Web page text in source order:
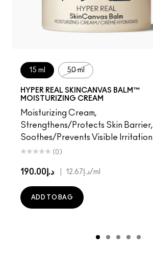
15 ml 50 ml
HYPER REAL SKINCANVAS BALM™
MOISTURIZING CREAM
Moisturizing Cream,
Strengthens/Protects Skin Barrier,
Soothes/Prevents Visible Irritation
(0)
د.إ190.00 د.إ12.67/ml
ADD TO BAG